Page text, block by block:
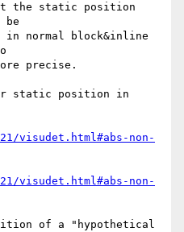
the static position
be
in normal block&inline
precise.
static position in
visudet.html#abs-non-
visudet.html#abs-non-
of a "hypothetical